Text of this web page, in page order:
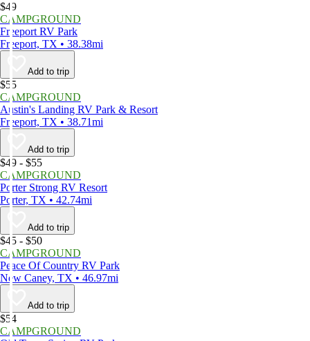
$49
CAMPGROUND
Freeport RV Park
Freeport, TX • 38.38mi
Add to trip
$55
CAMPGROUND
Austin's Landing RV Park & Resort
Freeport, TX • 38.71mi
Add to trip
$49 - $55
CAMPGROUND
Porter Strong RV Resort
Porter, TX • 42.74mi
Add to trip
$45 - $50
CAMPGROUND
Peace Of Country RV Park
New Caney, TX • 46.97mi
Add to trip
$54
CAMPGROUND